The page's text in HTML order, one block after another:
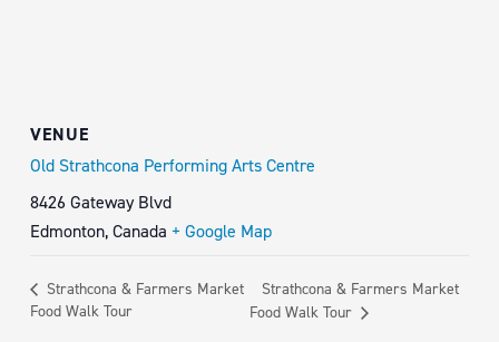
VENUE
Old Strathcona Performing Arts Centre
8426 Gateway Blvd
Edmonton,Canada + Google Map
Strathcona & Farmers Market
Food Walk Tour
Strathcona & Farmers Market
Food Walk Tour